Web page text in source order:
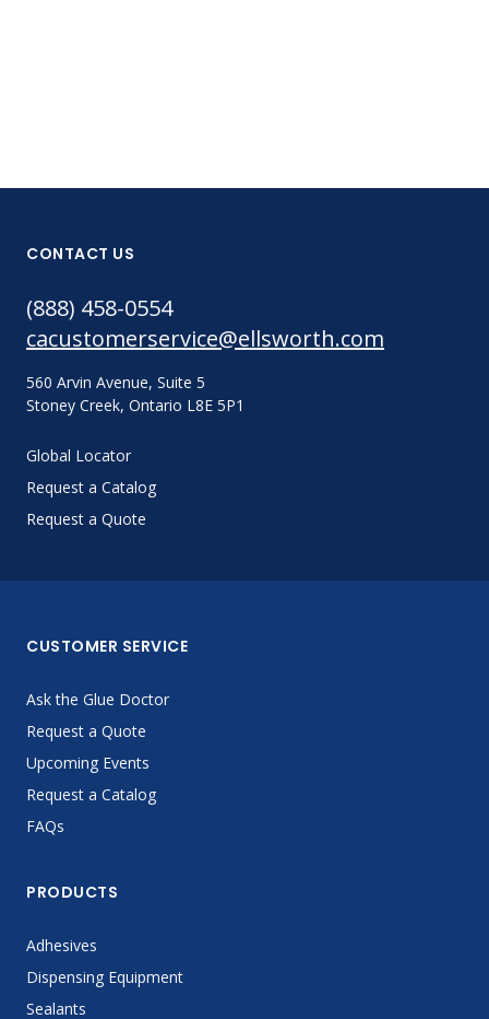
CONTACT US
(888) 458-0554
cacustomerservice@ellsworth.com
560 Arvin Avenue, Suite 5
Stoney Creek, Ontario L8E 5P1
Global Locator
Request a Catalog
Request a Quote
CUSTOMER SERVICE
Ask the Glue Doctor
Request a Quote
Upcoming Events
Request a Catalog
FAQs
PRODUCTS
Adhesives
Dispensing Equipment
Sealants